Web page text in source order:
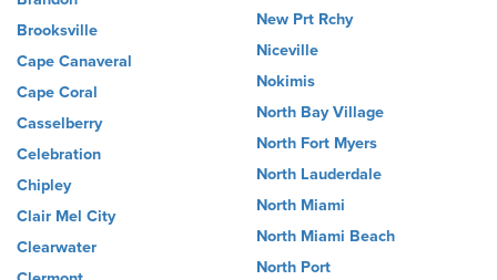
Brooksville
Cape Canaveral
Cape Coral
Casselberry
Celebration
Chipley
Clair Mel City
Clearwater
New Prt Rchy
Niceville
Nokimis
North Bay Village
North Fort Myers
North Lauderdale
North Miami
North Miami Beach
North Port